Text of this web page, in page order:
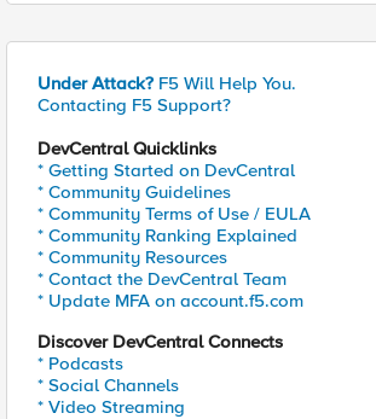
Under Attack? F5 Will Help You.
Contacting F5 Support?
DevCentral Quicklinks
* Getting Started on DevCentral
* Community Guidelines
* Community Terms of Use / EULA
* Community Ranking Explained
* Community Resources
* Contact the DevCentral Team
* Update MFA on account.f5.com
Discover DevCentral Connects
* Podcasts
* Social Channels
* Video Streaming